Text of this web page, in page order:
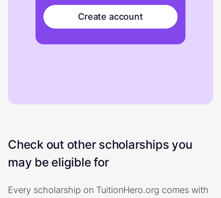
Create account
Check out other scholarships you
may be eligible for
Every scholarship on TuitionHero.org comes with